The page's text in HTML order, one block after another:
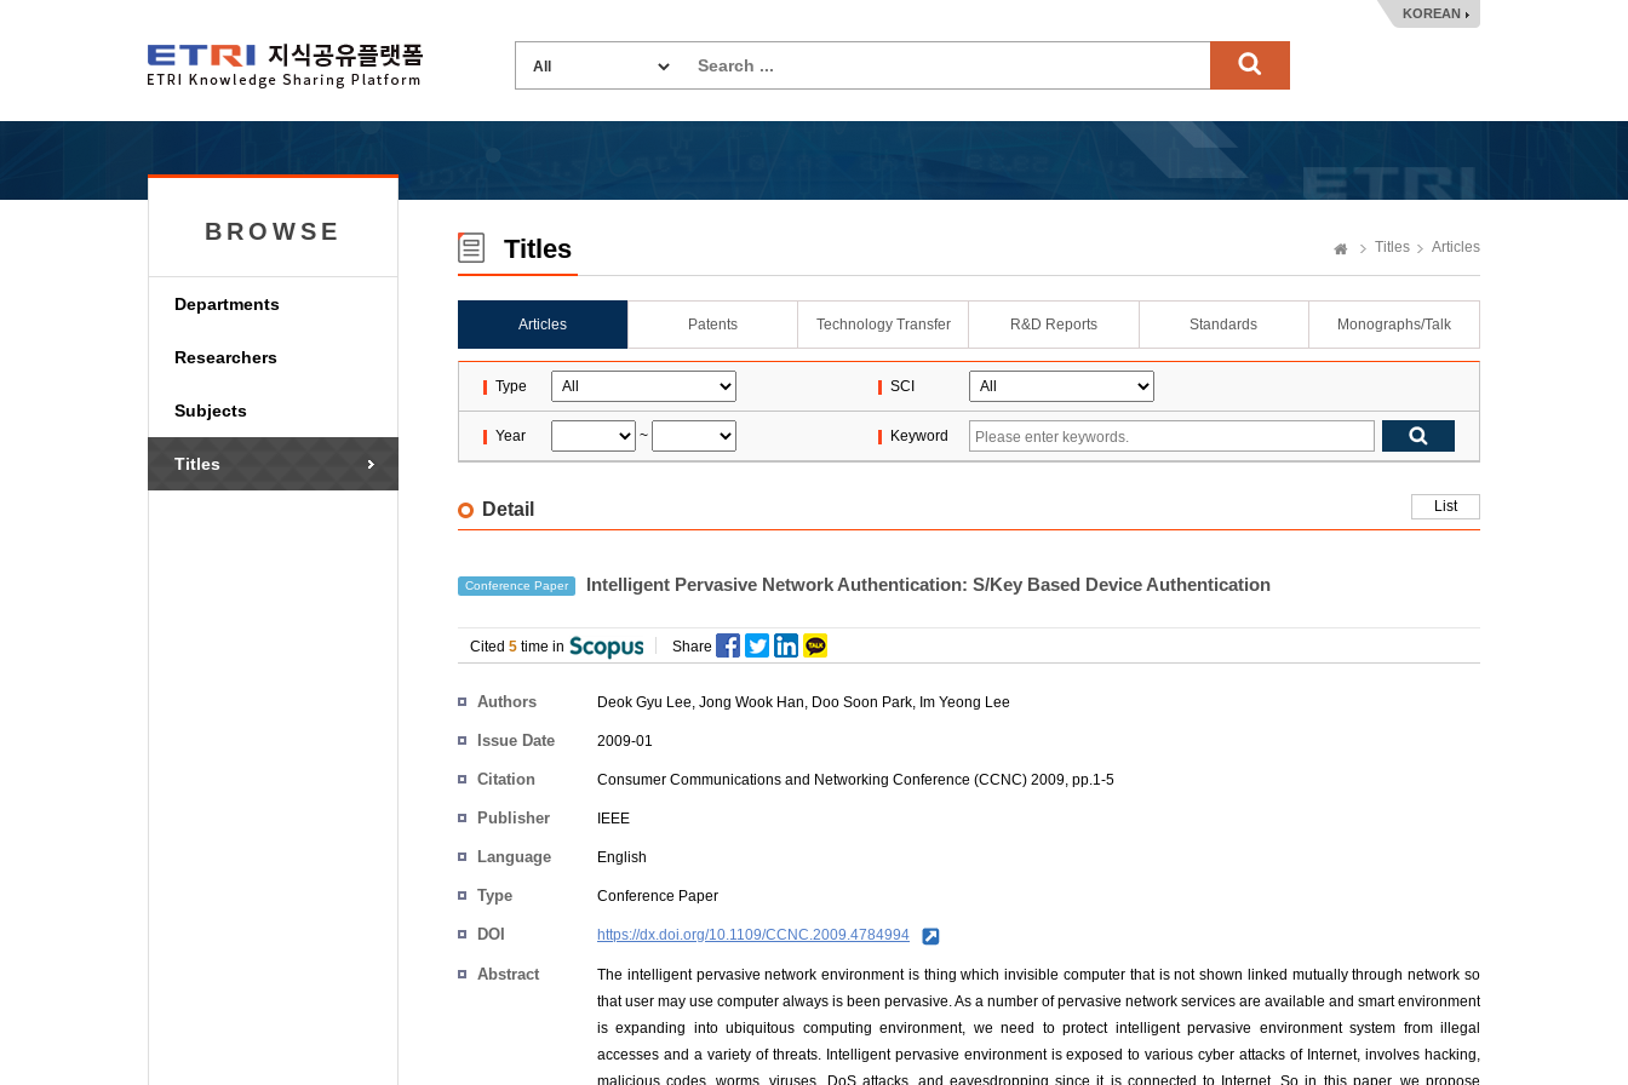
KOREAN
BROWSE
Departments
Researchers
Subjects
Titles
Titles Titles Articles
Articles Patents Technology Transfer R&D Reports Standards Monographs/Talk
Type SCI
Year ~ Keyword
Detail List
Conference Paper Intelligent Pervasive Network Authentication: S/Key Based Device Authentication
Cited 5 time in Share
Authors Deok Gyu Lee, Jong Wook Han, Doo Soon Park, Im Yeong Lee
Issue Date 2009-01
Citation Consumer Communications and Networking Conference (CCNC) 2009, pp.1-5
Publisher IEEE
Language English
Type Conference Paper
DOI https://dx.doi.org/10.1109/CCNC.2009.4784994
Abstract
The intelligent pervasive network environment is thing which invisible computer that is not shown linked mutually through network so
that user may use computer always is been pervasive. As a number of pervasive network services are available and smart environment
is expanding into ubiquitous computing environment, we need to protect intelligent pervasive environment system from illegal
accesses and a variety of threats. Intelligent pervasive environment is exposed to various cyber attacks of Internet, involves hacking,
malicious codes, worms, viruses, DoS attacks, and eavesdropping since it is connected to Internet. So in this paper, we propose